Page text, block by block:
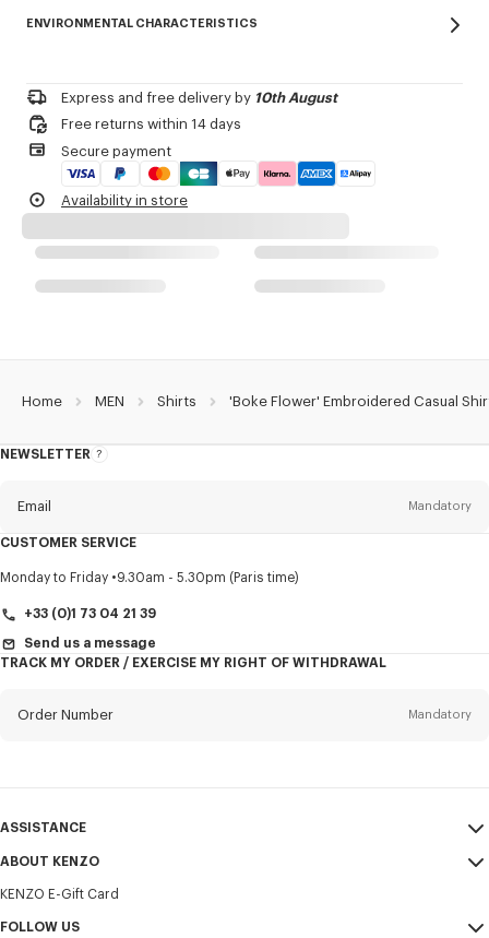
30°C very mild fine wash
Very mild professional wet-cleaning
ENVIRONMENTAL CHARACTERISTICS
Express and free delivery by 10th August
Free returns within 14 days
Secure payment
Availability in store
Home MEN Shirts 'Boke Flower' Embroidered Casual
NEWSLETTER
About
Email Mandatory
Title Mandatory
services, and events, which may be personalized, particularly on social
CUSTOMER SERVICE
Monday to Friday 9.30am - 5.30pm (Paris time)
+33 (0)1 73 04 21 39
Send us a message
TRACK MY ORDER / EXERCISE MY RIGHT OF WITHDRAWAL
Order Number Mandatory
ASSISTANCE
My Account
Size Guide
FAQ
ABOUT KENZO
Sales Terms & Conditions
Legal Notice & Terms of Use
KENZO E-Gift Card
FOLLOW US